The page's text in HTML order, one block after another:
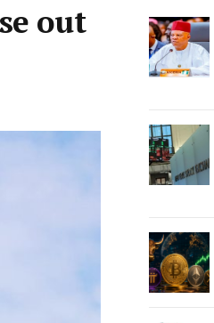
out